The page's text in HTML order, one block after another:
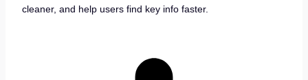
cleaner, and help users find key info faster.